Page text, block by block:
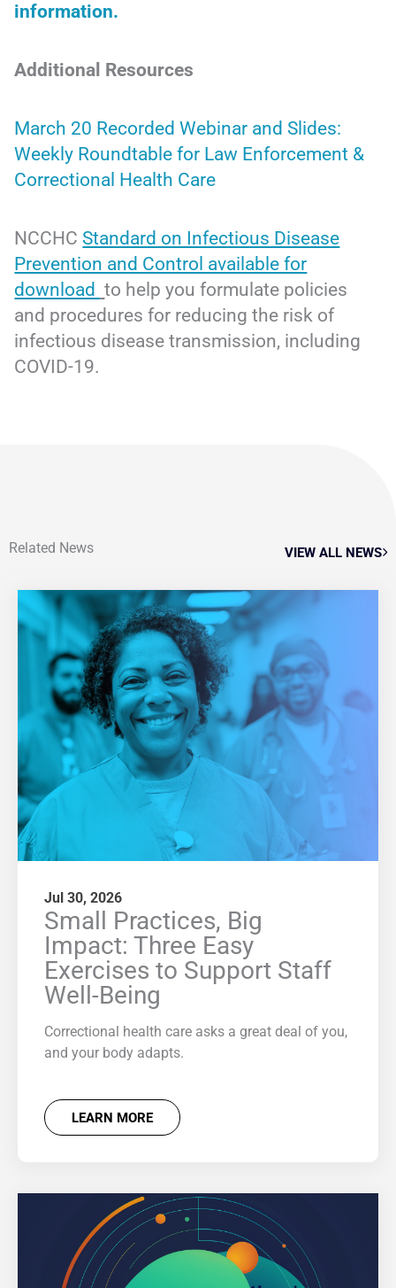
information.
Additional Resources
March 20 Recorded Webinar and Slides:
Weekly Roundtable for Law Enforcement &
Correctional Health Care
NCCHCStandard on Infectious Disease
Prevention and Control available for
download to help you formulate policies
and procedures for reducing the risk of
infectious disease transmission, including
COVID-19.
Related News VIEW ALL NEWS
Jul 30, 2026
Small Practices, Big
Impact: Three Easy
Exercises to Support Staff
Well-Being
Correctional health care asks a great deal of you,
and your body adapts.
LEARN MORE